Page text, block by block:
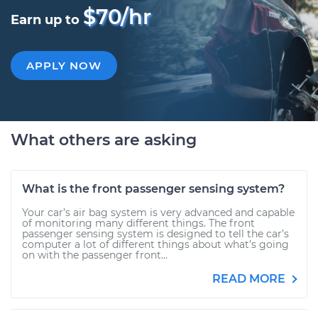
Earn up to $70/hr
APPLY NOW
What others are asking
What is the front passenger sensing system?
Your car’s air bag system is very advanced and capable
of monitoring many different things. The front
passenger sensing system is designed to tell the car’s
computer a lot of different things about what’s going
on with the passenger front...
READ MORE